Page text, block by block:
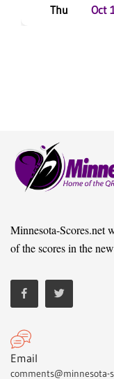
Thu Oct
Minnesota-Scores.net
of the scores in the
Email
comments@minnesota-